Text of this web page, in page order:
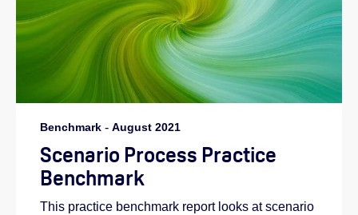
Benchmark - August 2021
Scenario Process Practice
Benchmark
This practice benchmark report looks at scenario